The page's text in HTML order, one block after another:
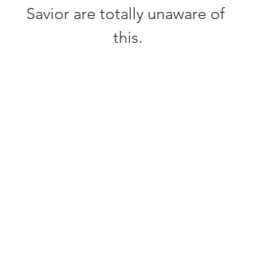
Savior are totally unaware of
this.